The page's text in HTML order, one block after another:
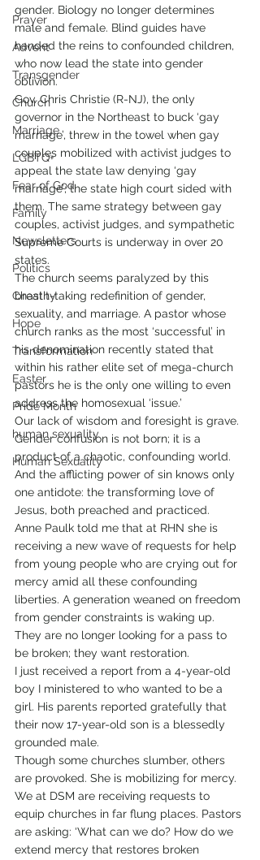
Prayer
Advent
Transgender
Church
Marriage
LGBTQ+
Fear of God
Family
Newsletters
Politics
Chastity
Hope
Transformation
Easter
Pride Month
human sexuality
Human Sexuality
gender. Biology no longer determines
male and female. Blind guides have
handed the reins to confounded children,
who now lead the state into gender
oblivion.
Gov. Chris Christie (R-NJ), the only
governor in the Northeast to buck ‘gay
marriage’, threw in the towel when gay
couples mobilized with activist judges to
appeal the state law denying ‘gay
marriage’; the state high court sided with
them. The same strategy between gay
couples, activist judges, and sympathetic
Supreme Courts is underway in over 20
states.
The church seems paralyzed by this
breath-taking redefinition of gender,
sexuality, and marriage. A pastor whose
church ranks as the most ‘successful’ in
his denomination recently stated that
within his rather elite set of mega-church
pastors he is the only one willing to even
address the homosexual ‘issue.’
Our lack of wisdom and foresight is grave.
Gender confusion is not born; it is a
product of a chaotic, confounding world.
And the afflicting power of sin knows only
one antidote: the transforming love of
Jesus, both preached and practiced.
Anne Paulk told me that at RHN she is
receiving a new wave of requests for help
from young people who are crying out for
mercy amid all these confounding
liberties. A generation weaned on freedom
from gender constraints is waking up.
They are no longer looking for a pass to
be broken; they want restoration.
I just received a report from a 4-year-old
boy I ministered to who wanted to be a
girl. His parents reported gratefully that
their now 17-year-old son is a blessedly
grounded male.
Though some churches slumber, others
are provoked. She is mobilizing for mercy.
We at DSM are receiving requests to
equip churches in far flung places. Pastors
are asking: ‘What can we do? How do we
extend mercy that restores broken